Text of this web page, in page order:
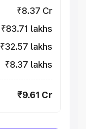
₹8.37 Cr
₹83.71 lakhs
₹32.57 lakhs
₹8.37 lakhs
₹9.61 Cr